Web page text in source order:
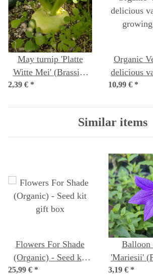
May turnip 'Platte
Witte Mei' (Brassica
rapa subsp. rapa var.
2,39 € *
Organic
delicious
growing
10,99 € *
Similar items
Flowers For Shade
(Organic) - Seed kit
gift box
25,99 € *
Balloon
'Mariesii'
3,19 € *